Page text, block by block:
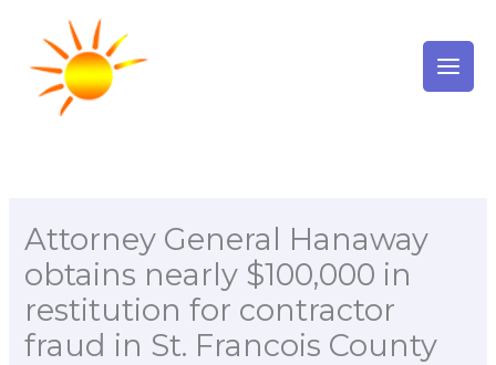
content
Attorney General Hanaway
obtains nearly $100,000 in
restitution for contractor
fraud in St. Francois County